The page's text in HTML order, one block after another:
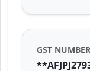
GST NUMBER